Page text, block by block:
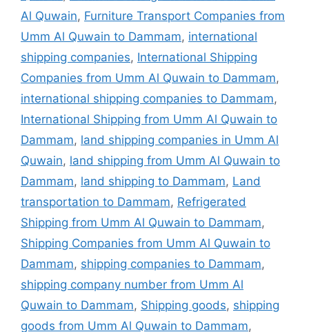
Al Quwain, Furniture Transport Companies from
Umm Al Quwain to Dammam, international
shipping companies, International Shipping
Companies from Umm Al Quwain to Dammam,
international shipping companies to Dammam,
International Shipping from Umm Al Quwain to
Dammam, land shipping companies in Umm Al
Quwain, land shipping from Umm Al Quwain to
Dammam, land shipping to Dammam, Land
transportation to Dammam, Refrigerated
Shipping from Umm Al Quwain to Dammam,
Shipping Companies from Umm Al Quwain to
Dammam, shipping companies to Dammam,
shipping company number from Umm Al
Quwain to Dammam, Shipping goods, shipping
goods from Umm Al Quwain to Dammam,